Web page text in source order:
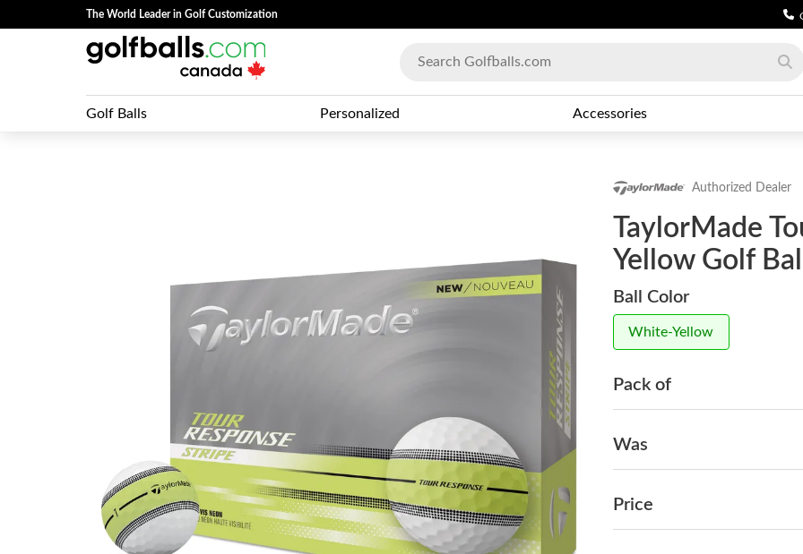
The World Leader in Golf Customization
Golf Balls Personalized Accessories
Authorized Dealer
TaylorMade
Yellow Golf
Ball Color
White-Yellow
Pack of
Was
Price